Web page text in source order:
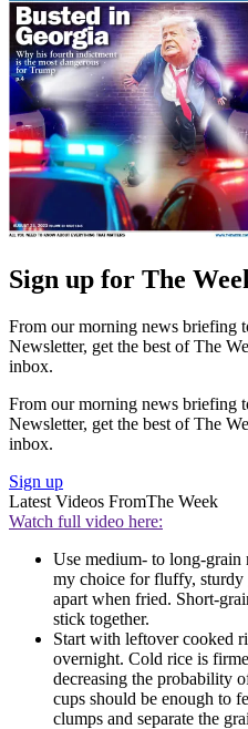
Sign up for The
From our morning news briefing
Newsletter, get the best of The
inbox.
From our morning news briefing
Newsletter, get the best of The
inbox.
Sign up
Latest Videos FromThe Week
Watch full video here:
Use medium- to long-
my choice for fluffy, sturdy
apart when fried. Short-
stick together.
Start with leftover cooked
overnight. Cold rice is
decreasing the probability
cups should be enough to
clumps and separate the